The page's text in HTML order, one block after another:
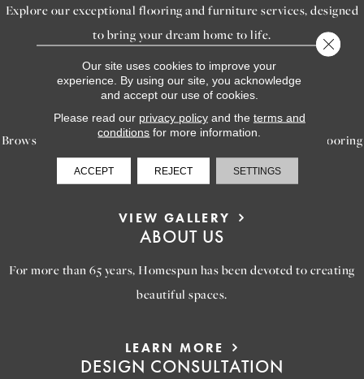
Explore our exceptional flooring and furniture services, designed
to bring your dream home to life.
LEARN MORE
INSPIRATION
Browse our gallery of inspiring images, featuring stunning flooring
options that will help you reimagine your space.
VIEW GALLERY
ABOUT US
For more than 65 years, Homespun has been devoted to creating
beautiful spaces.
LEARN MORE
DESIGN CONSULTATION
Our site uses cookies to improve your
experience. By using our site, you acknowledge
and accept our use of cookies.
Please read our privacy policyand the terms and
conditions for more information.
ACCEPT REJECT SETTINGS
Close